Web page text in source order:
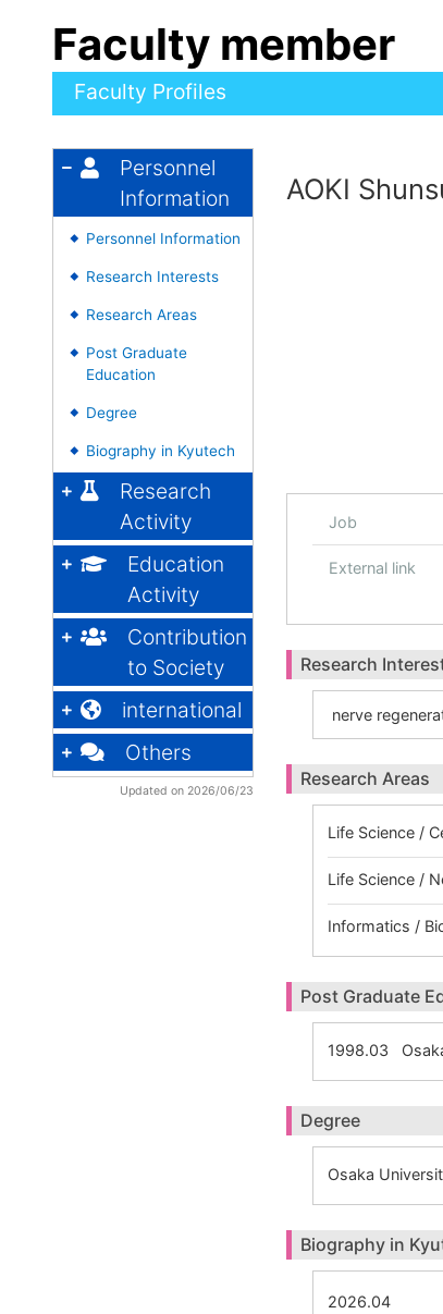
Faculty member
Faculty Profiles
Personnel
Information
◆ Personnel Information
◆ Research Interests
◆ Research Areas
◆
Post Graduate
Education
◆ Degree
◆ Biography in Kyutech
Research
Activity
Education
Activity
Contribution
to Society
international
Others
Updated on 2026/06/23
AOKI
Job
External link
Research
nerve
Research Areas
Life Science /
Life Science /
Informatics /
Post Graduate
1998.03
Degree
Osaka
Biography in
2026.04